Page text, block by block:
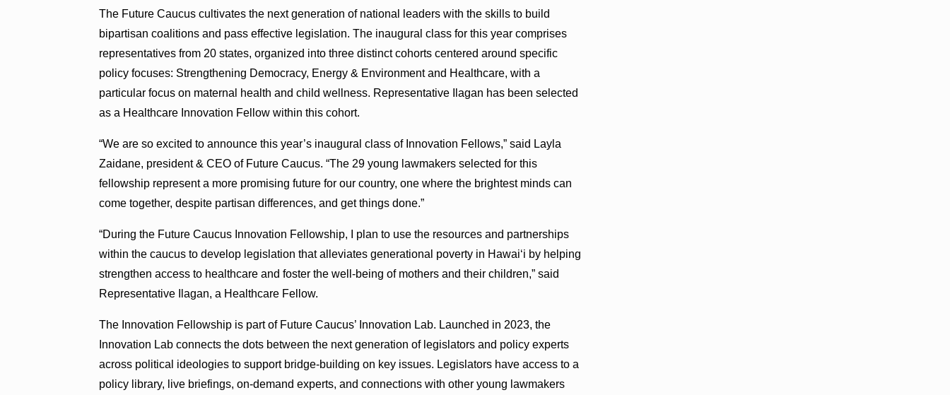
The Future Caucus cultivates the next generation of national leaders with the skills to build
bipartisan coalitions and pass effective legislation. The inaugural class for this year comprises
representatives from 20 states, organized into three distinct cohorts centered around specific
policy focuses: Strengthening Democracy, Energy & Environment and Healthcare, with a
particular focus on maternal health and child wellness. Representative Ilagan has been selected
as a Healthcare Innovation Fellow within this cohort.
“We are so excited to announce this year’s inaugural class of Innovation Fellows,” said Layla
Zaidane, president & CEO of Future Caucus. “The 29 young lawmakers selected for this
fellowship represent a more promising future for our country, one where the brightest minds can
come together, despite partisan differences, and get things done.”
“During the Future Caucus Innovation Fellowship, I plan to use the resources and partnerships
within the caucus to develop legislation that alleviates generational poverty in Hawaiʻi by helping
strengthen access to healthcare and foster the well-being of mothers and their children,” said
Representative Ilagan, a Healthcare Fellow.
The Innovation Fellowship is part of Future Caucus’ Innovation Lab. Launched in 2023, the
Innovation Lab connects the dots between the next generation of legislators and policy experts
across political ideologies to support bridge-building on key issues. Legislators have access to a
policy library, live briefings, on-demand experts, and connections with other young lawmakers